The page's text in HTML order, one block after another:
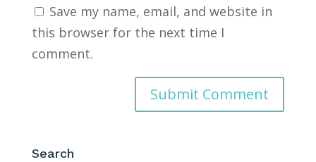
Save my name, email, and website in
this browser for the next time I
comment.
Search